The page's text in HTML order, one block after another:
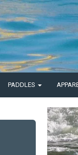
PADDLES